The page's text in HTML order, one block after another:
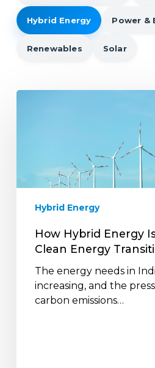
Hybrid Energy Power &
Renewables Solar
How
India’s
Transition
Hybrid Energy
How Hybrid Energy
Clean Energy
The energy needs in
increasing, and the
carbon emissions…